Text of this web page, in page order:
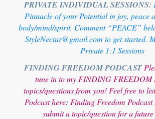
PRIVATE INDIVIDUAL SESSIONS:
Pinnacle of your Potential in joy, peace
body/mind/spirit. Comment “PEACE”
StyleNectar@gmail.com to get started.
Private 1:1 Sessions
FINDING FREEDOM PODCAST
tune in to my FINDING FREEDOM
topics/questions from you! Feel free to
Podcast here: Finding Freedom Podcast
submit a topic/question for a future